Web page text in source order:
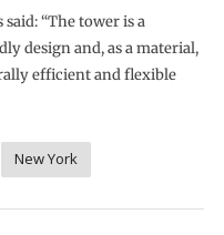
said: “The tower is a
design and, as a material,
efficient and flexible
New York